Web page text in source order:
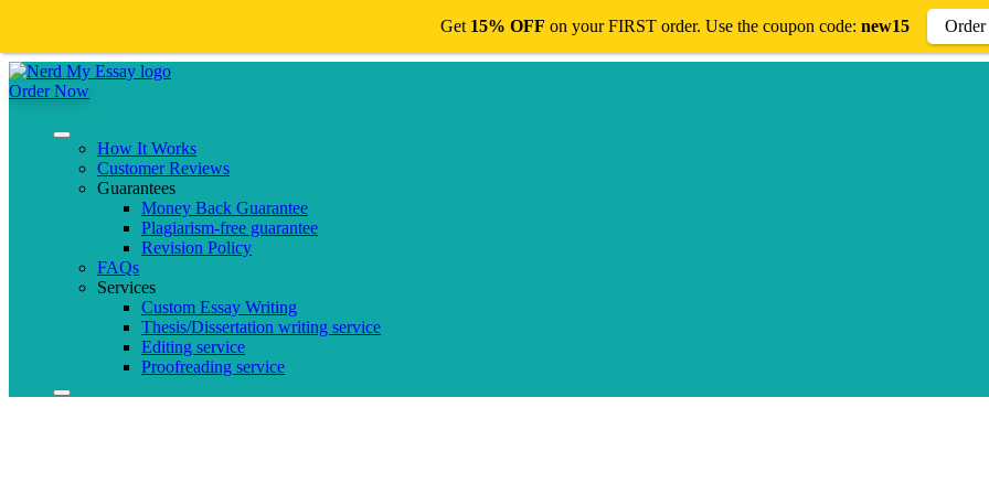
Order Now
How It Works
Customer Reviews
Guarantees
Money Back Guarantee
Plagiarism-free guarantee
Revision Policy
FAQs
Services
Custom Essay Writing
Thesis/Dissertation writing service
Editing service
Proofreading service
Get 15% OFF on your FIRST order. Use the coupon code: new15